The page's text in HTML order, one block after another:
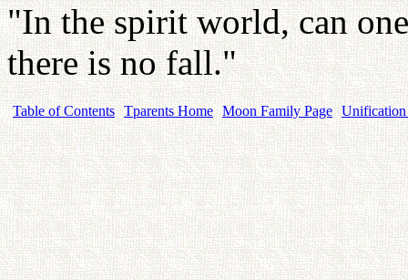
"In the spirit world, can
there is no fall."
Table of Contents Tparents Home Moon Family Page